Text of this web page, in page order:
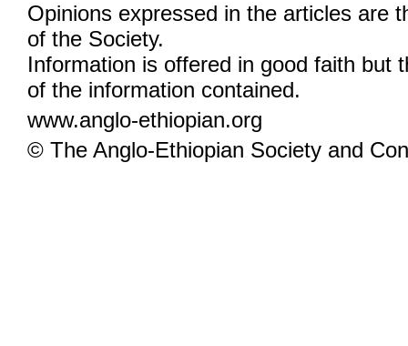
Opinions expressed in the articles are
of the Society.
Information is offered in good faith but
of the information contained.
www.anglo-ethiopian.org
© The Anglo-Ethiopian Society and